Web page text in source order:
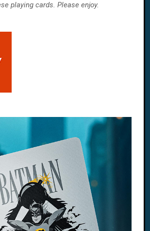
playing cards. Please enjoy.